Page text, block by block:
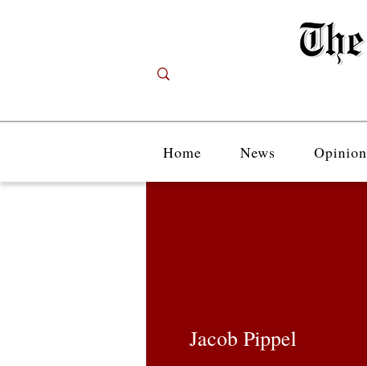
Home News Opinion
Jacob Pippel